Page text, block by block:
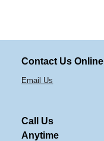
Contact Us Online
Email Us
Call Us
Anytime